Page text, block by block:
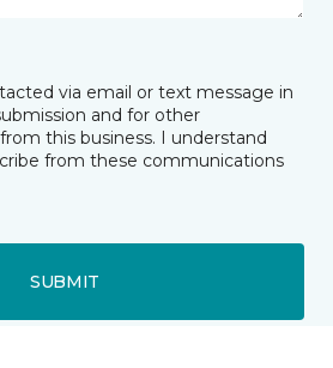
via email or text message in
and for other
this business. I understand
from these communications
SUBMIT